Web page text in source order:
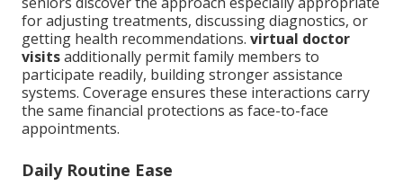
for adjusting treatments, discussing diagnostics, or
getting health recommendations. virtual doctor
visitsadditionally permit family members to
participate readily, building stronger assistance
systems. Coverage ensures these interactions carry
the same financial protections as face-to-face
appointments.
Daily Routine Ease